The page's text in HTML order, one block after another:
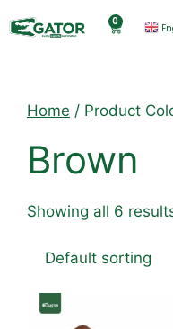
0
Home / Product
Brown
Showing all 6